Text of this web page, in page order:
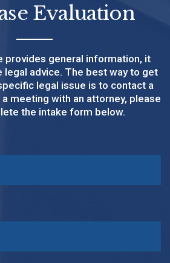
Evaluation
provides general information, it
advice. The best way to get
legal issue is to contact a
meeting with an attorney, please
the intake form below.